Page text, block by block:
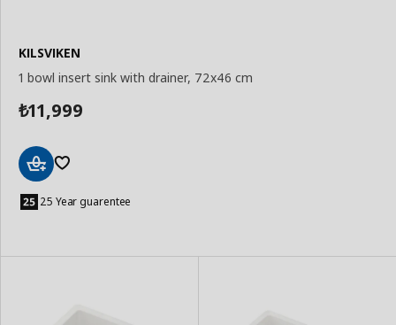
KILSVIKEN
1 bowl insert sink with drainer, 72x46 cm
₺11,999
to
Basket
25 Year guarentee